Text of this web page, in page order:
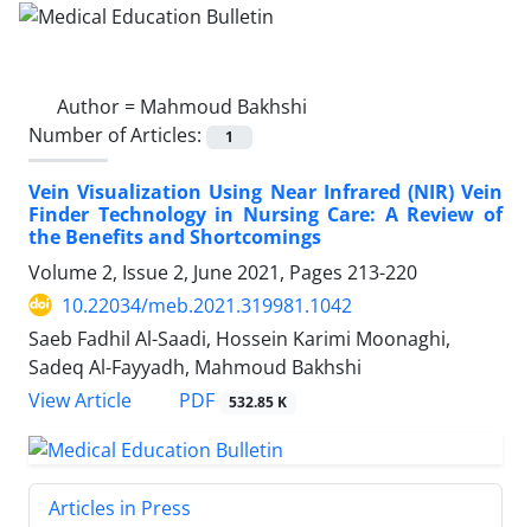
Author = Mahmoud Bakhshi
Number of Articles:
1
Vein Visualization Using Near Infrared (NIR) Vein
Finder Technology in Nursing Care: A Review of
the Benefits and Shortcomings
Volume 2, Issue 2, June 2021, Pages 213-220
10.22034/meb.2021.319981.1042
Saeb Fadhil Al-Saadi, Hossein Karimi Moonaghi,
Sadeq Al-Fayyadh, Mahmoud Bakhshi
View Article
PDF 532.85 K
Articles in Press